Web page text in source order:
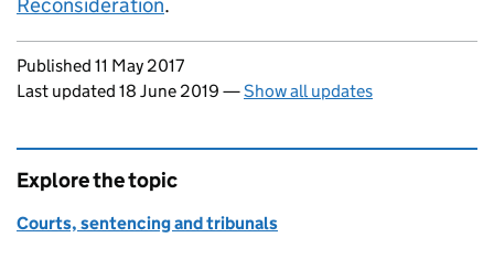
Updates to this page
Published 11 May 2017
Last updated 18 June 2019 —Show all updates
Explore the topic
Courts, sentencing and tribunals